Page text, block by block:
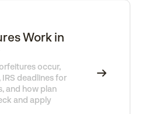
Work in
occur,
deadlines for
and how plan
and apply